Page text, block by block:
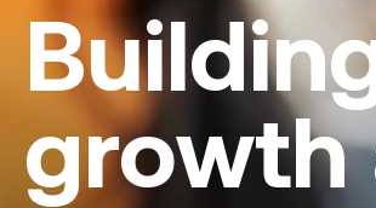
growth